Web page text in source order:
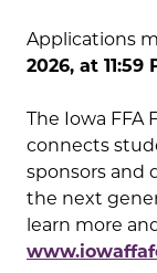
Applications
2026, at 11:59
The Iowa FFA
connects
sponsors and
the next
learn more